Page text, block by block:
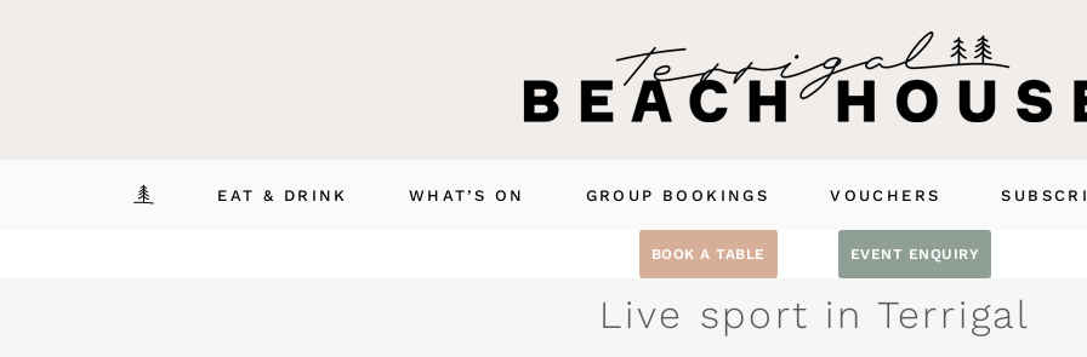
EAT & DRINK WHAT’S ON GROUP BOOKINGS VOUCHERS
BOOK A TABLE EVENT ENQUIRY
Live sport in Terrigal